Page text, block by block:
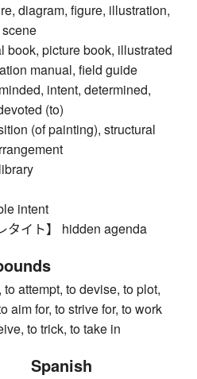
diagram, figure, illustration,
book, picture book, illustrated
manual, field guide
intent, determined,
(to)
(of painting), structural
intent
タイト】 hidden agenda
attempt, to devise, to plot,
aim for, to strive for, to work
to trick, to take in
Spanish